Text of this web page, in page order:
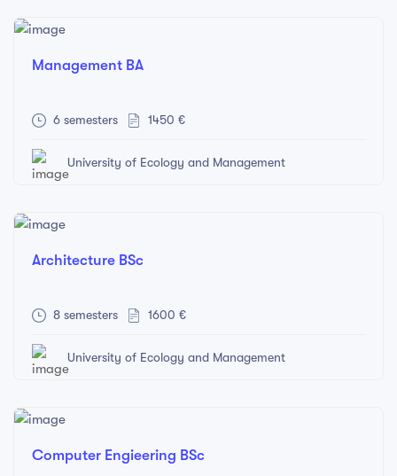
Management BA
6 semesters 1450 €
University of Ecology and Management
Architecture BSc
8 semesters 1600 €
University of Ecology and Management
Computer Engieering BSc